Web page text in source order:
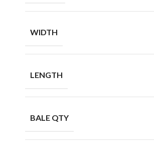
WIDTH
LENGTH
BALE QTY